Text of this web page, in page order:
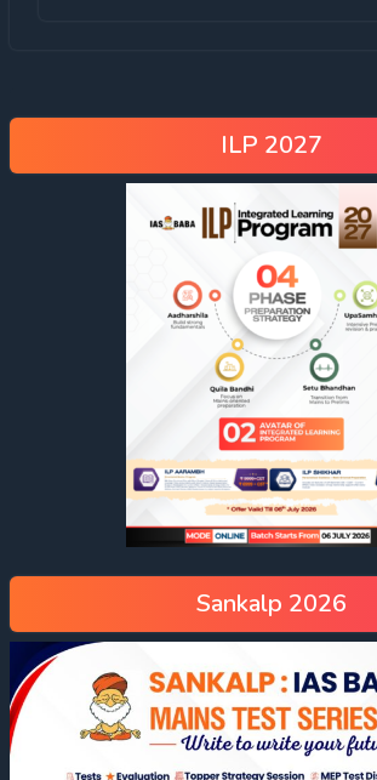
ILP 2027
Sankalp 2026